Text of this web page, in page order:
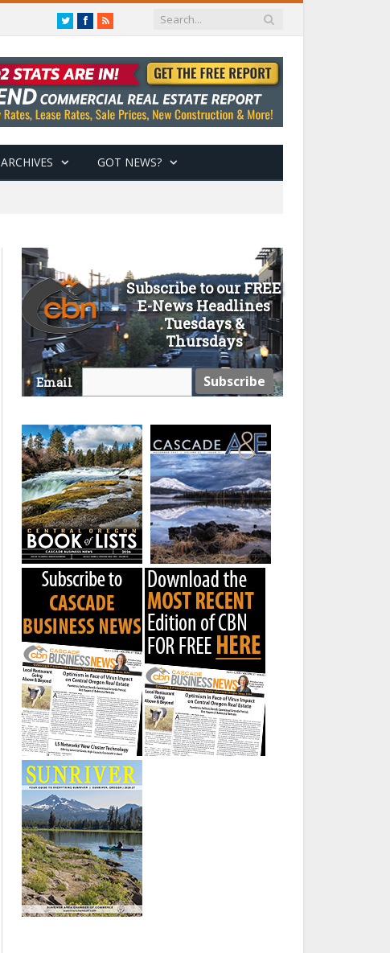
TwitterFacebook
RSS
ARCHIVES GOT NEWS?
Subscribe to our FREE
E-News Headlines
Tuesdays &
Thursdays
Email